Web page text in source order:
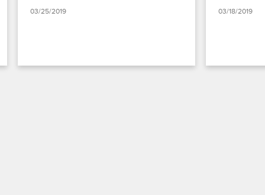
03/25/2019 03/18/2019